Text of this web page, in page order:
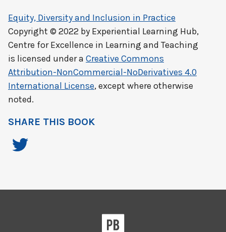
Equity, Diversity and Inclusion in Practice
Copyright © 2022 by Experiential Learning Hub,
Centre for Excellence in Learning and Teaching
is licensed under a Creative Commons
Attribution-NonCommercial-NoDerivatives 4.0
International License, except where otherwise
noted.
SHARE THIS BOOK